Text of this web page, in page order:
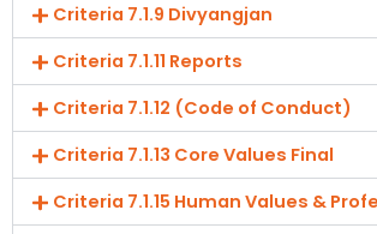
Criteria 7.1.9 Divyangjan
Criteria 7.1.11 Reports
Criteria 7.1.12 (Code of Conduct)
Criteria 7.1.13 Core Values Final
Criteria 7.1.15 Human Values &